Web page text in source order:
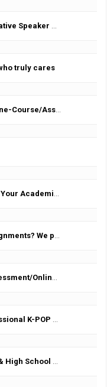
1 Private Lessons
truly cares
Translation Helper!
Appeals
you the solutions!
Translation
20 years of experience
Speaking Practice!